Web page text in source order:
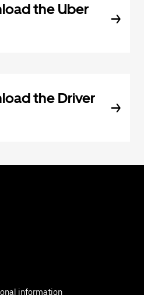
the Uber
the Driver
information